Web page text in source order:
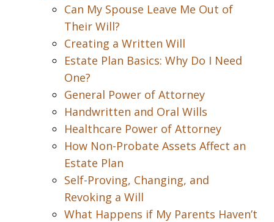
Can My Spouse Leave Me Out of
Their Will?
Creating a Written Will
Estate Plan Basics: Why Do I Need
One?
General Power of Attorney
Handwritten and Oral Wills
Healthcare Power of Attorney
How Non-Probate Assets Affect an
Estate Plan
Self-Proving, Changing, and
Revoking a Will
What Happens if My Parents Haven’t